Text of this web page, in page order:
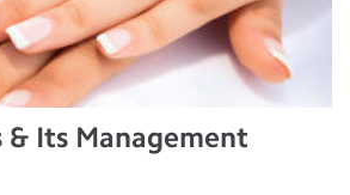
& Its Management